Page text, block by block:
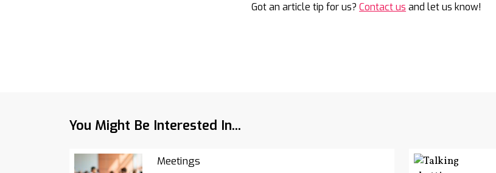
Got an article tip for us?Contact us and let us know!
You Might Be Interested In...
Meetings